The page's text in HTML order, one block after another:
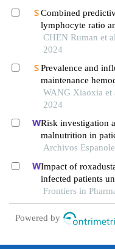
Combined
lymphocyte ratio
albumin ratio for
patients with
CHEN Ruman et
2024
Prevalence and
maintenance
meta-analysis
WANG Xiaoxia et
2024
Risk investigation
malnutrition in
cancer: a single-
Archivos
Impact of
infected patients
retrospective
Frontiers in
Powered by